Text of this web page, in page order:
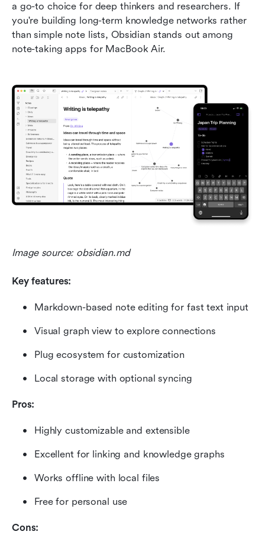
a go-to choice for deep thinkers and researchers. If
you're building long-term knowledge networks rather
than simple note lists, Obsidian stands out among
note-taking apps for MacBook Air.
Image source: obsidian.md
Key features:
Markdown-based note editing for fast text input
Visual graph view to explore connections
Plug ecosystem for customization
Local storage with optional syncing
Pros:
Highly customizable and extensible
Excellent for linking and knowledge graphs
Works offline with local files
Free for personal use
Cons: